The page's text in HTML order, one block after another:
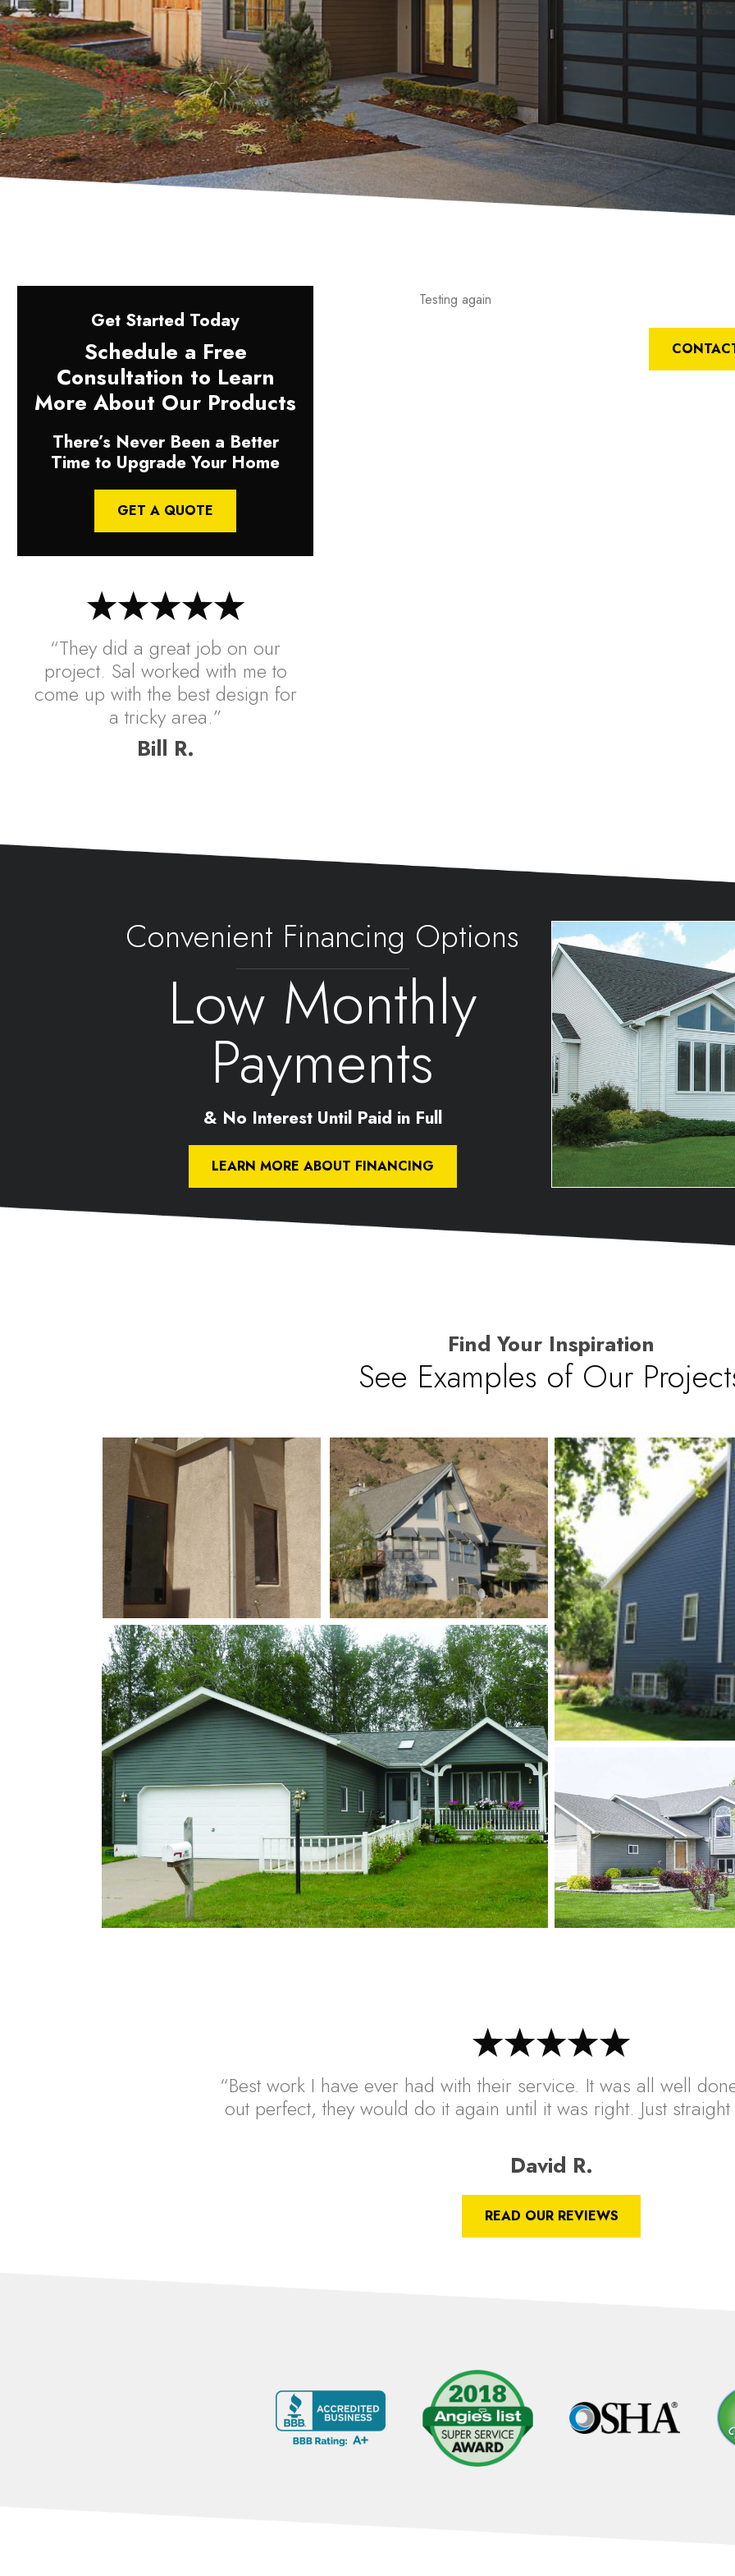
Testing again
“They did a great job on our
project. Sal worked with me to
come up with the best design for
a tricky area.”
Bill R.
Get Started Today
Schedule a Free
Consultation to Learn
More About Our Products
There’s Never Been a Better
Time to Upgrade Your Home
GET A QUOTE
Convenient Financing Options
Low Monthly
Payments
& No Interest Until Paid in Full
LEARN MORE ABOUT FINANCING
Find Your Inspiration
See Examples of Our
“Best work I have ever had with their service. It was all well
out perfect, they would do it again until it was right. Just
David R.
READ OUR REVIEWS